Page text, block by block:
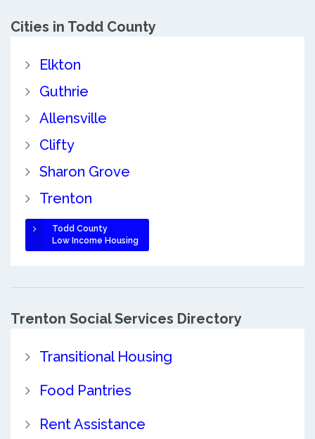
Cities in Todd County
Elkton
Guthrie
Allensville
Clifty
Sharon Grove
Trenton
Todd County
Low Income Housing
Trenton Social Services Directory
Transitional Housing
Food Pantries
Rent Assistance